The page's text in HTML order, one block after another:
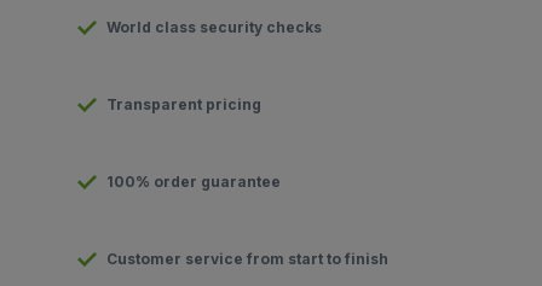
World class security checks
Transparent pricing
100% order guarantee
Customer service from start to finish